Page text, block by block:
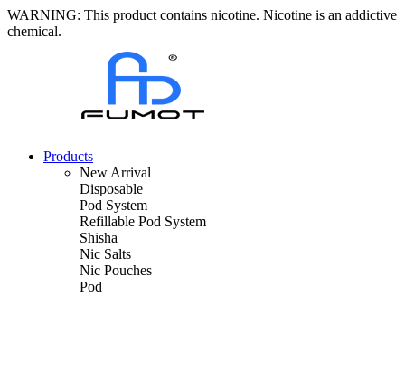
WARNING: This product contains nicotine. Nicotine is an addictive
chemical.
Products
New Arrival
Disposable
Pod System
Refillable Pod System
Shisha
Nic Salts
Nic Pouches
Pod